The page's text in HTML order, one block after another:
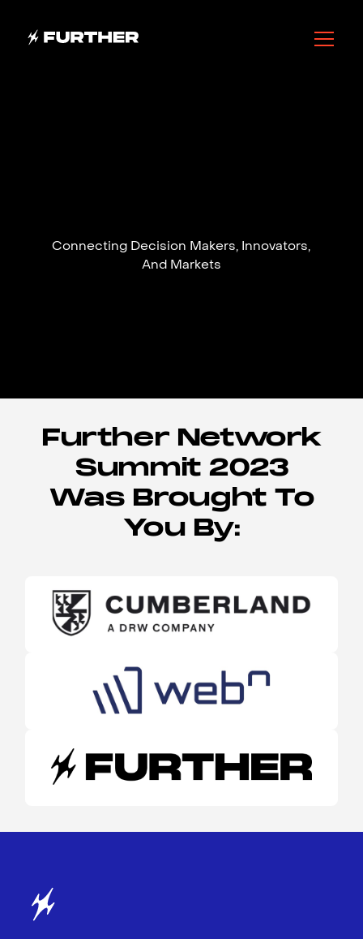
Connecting Decision Makers, Innovators,
And Markets
Further Network
Summit 2023
Was Brought To
You By: